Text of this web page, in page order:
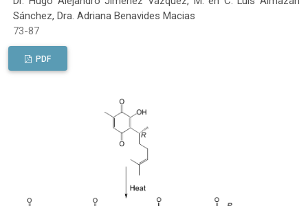
Sánchez, Dra. Adriana Benavides Macias
73-87
PDF